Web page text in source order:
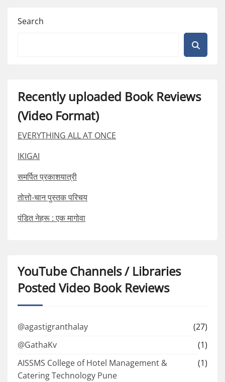
Search
Recently uploaded Book Reviews
(Video Format)
EVERYTHING ALL AT ONCE
IKIGAI
समर्पित प्रकाशयात्री
तोत्तो-चान पुस्तक परिचय
पंडित नेहरू : एक मागोवा
YouTube Channels / Libraries
Posted Video Book Reviews
@agastigranthalay
(27)
@GathaKv
(1)
AISSMS College of Hotel Management &
Catering Technology Pune
(1)